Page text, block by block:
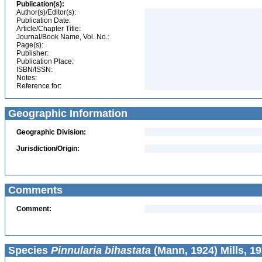
Publication(s):
Author(s)/Editor(s):
Publication Date:
Article/Chapter Title:
Journal/Book Name, Vol. No.:
Page(s):
Publisher:
Publication Place:
ISBN/ISSN:
Notes:
Reference for:
Geographic Information
Geographic Division:
Jurisdiction/Origin:
Comments
Comment:
Species Pinnularia bihastata (Mann, 1924) Mills,